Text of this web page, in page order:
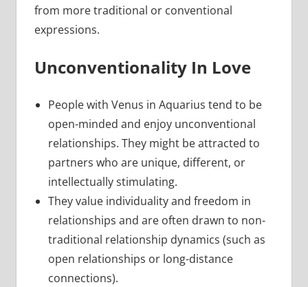
from more traditional or conventional
expressions.
Unconventionality In Love
People with Venus in Aquarius tend to be
open-minded and enjoy unconventional
relationships. They might be attracted to
partners who are unique, different, or
intellectually stimulating.
They value individuality and freedom in
relationships and are often drawn to non-
traditional relationship dynamics (such as
open relationships or long-distance
connections).